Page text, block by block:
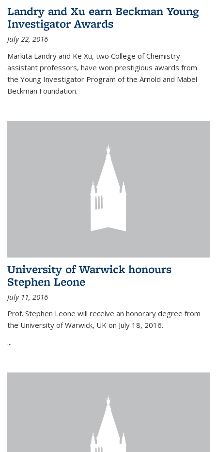
Landry and Xu earn Beckman Young
Investigator Awards
July 22, 2016
Markita Landry and Ke Xu, two College of Chemistry
assistant professors, have won prestigious awards from
the Young Investigator Program of the Arnold and Mabel
Beckman Foundation.
University of Warwick honours
Stephen Leone
July 11, 2016
Prof. Stephen Leone will receive an honorary degree from
the University of Warwick, UK on July 18, 2016.
...